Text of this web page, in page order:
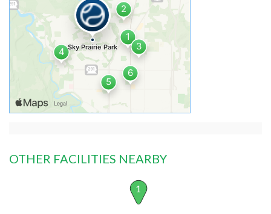
OTHER FACILITIES NEARBY
1